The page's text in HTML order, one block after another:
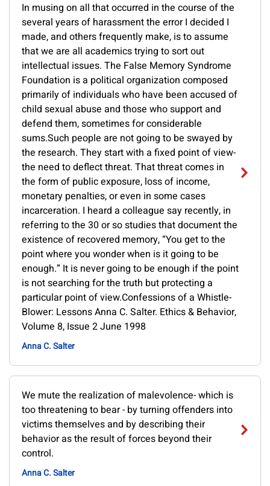
In musing on all that occurred in the course of the
several years of harassment the error I decided I
made, and others frequently make, is to assume
that we are all academics trying to sort out
intellectual issues. The False Memory Syndrome
Foundation is a political organization composed
primarily of individuals who have been accused of
child sexual abuse and those who support and
defend them, sometimes for considerable
sums.Such people are not going to be swayed by
the research. They start with a fixed point of view-
the need to deflect threat. That threat comes in
the form of public exposure, loss of income,
monetary penalties, or even in some cases
incarceration. I heard a colleague say recently, in
referring to the 30 or so studies that document the
existence of recovered memory, “You get to the
point where you wonder when is it going to be
enough.” It is never going to be enough if the point
is not searching for the truth but protecting a
particular point of view.Confessions of a Whistle-
Blower: Lessons Anna C. Salter. Ethics & Behavior,
Volume 8, Issue 2 June 1998
Anna C. Salter
We mute the realization of malevolence- which is
too threatening to bear - by turning offenders into
victims themselves and by describing their
behavior as the result of forces beyond their
control.
Anna C. Salter